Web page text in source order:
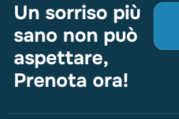
Un sorriso più
sano non può
aspettare,
Prenota ora!